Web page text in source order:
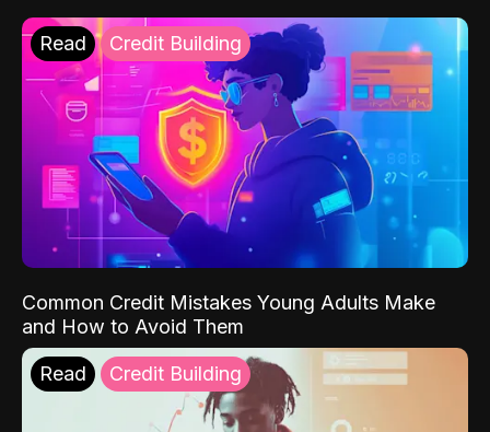
Read Credit Building
Common Credit Mistakes Young Adults Make
and How to Avoid Them
Read Credit Building